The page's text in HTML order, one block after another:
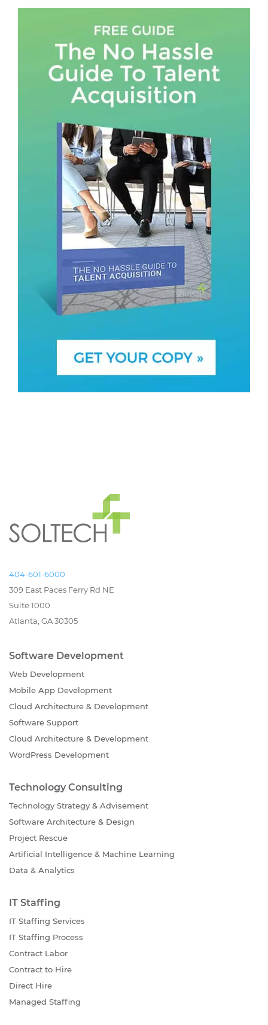
404-601-6000
309 East Paces Ferry Rd NE
Suite 1000
Atlanta, GA 30305
Software Development
Web Development
Mobile App Development
Cloud Architecture & Development
Software Support
Cloud Architecture & Development
WordPress Development
Technology Consulting
Technology Strategy & Advisement
Software Architecture & Design
Project Rescue
Artificial Intelligence & Machine Learning
Data & Analytics
IT Staffing
IT Staffing Services
IT Staffing Process
Contract Labor
Contract to Hire
Direct Hire
Managed Staffing